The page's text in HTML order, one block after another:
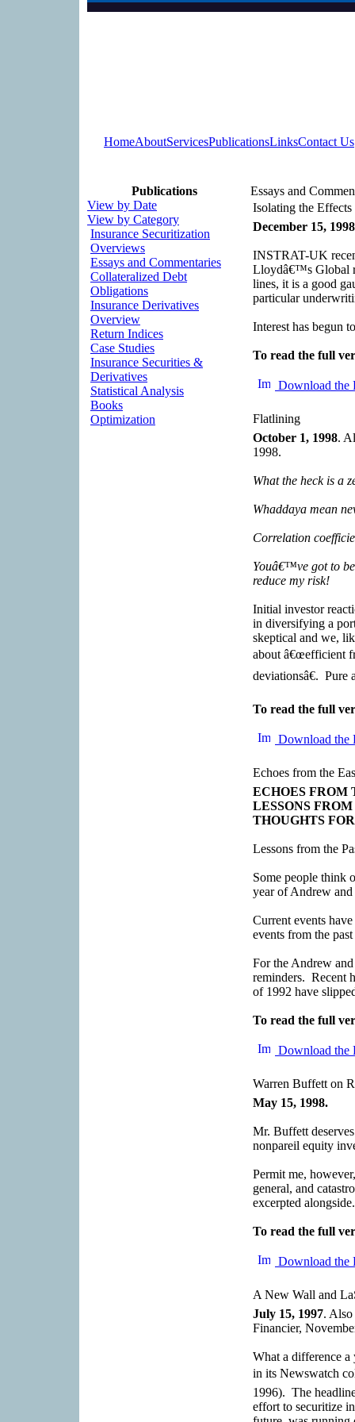
HomeAboutServicesPublicationsLinksContact Us
Publications
View by Date
View by Category
Insurance Securitization
Overviews
Essays and Commentaries
Collateralized Debt
Obligations
Insurance Derivatives
Overview
Return Indices
Case Studies
Insurance Securities &
Derivatives
Statistical Analysis
Books
Optimization
Essays and
Isolating the
December 15,
INSTRAT-UK
Lloydâ€™s Global
lines, it is a good
particular
Interest has begun
To read the full
Download the
Flatlining
October 1, 1998.
1998.
What the heck is a
Whaddaya mean
Correlation
Youâ€™ve got to
reduce my risk!
Initial investor
in diversifying a
skeptical and we,
about â€œefficient
deviationsâ€. Pure
To read the full
Download the
Echoes from the
ECHOES FROM
LESSONS
THOUGHTS
Lessons from the
Some people think
year of Andrew
Current events
events from the
For the Andrew
reminders. Recent
of 1992 have
To read the full
Download the
Warren Buffett on
May 15, 1998.
Mr. Buffett
nonpareil equity
Permit me,
general, and
excerpted alongside.
To read the full
Download the
A New Wall and
July 15, 1997.
Financier,
What a difference
in its Newswatch
1996). The
effort to securitize